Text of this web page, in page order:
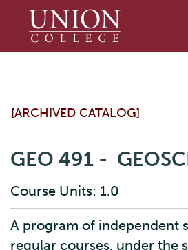
Union
[ARCHIVED CATALOG]
GEO 491 -
Course Units: 1.0
A program of independent
regular courses, under the